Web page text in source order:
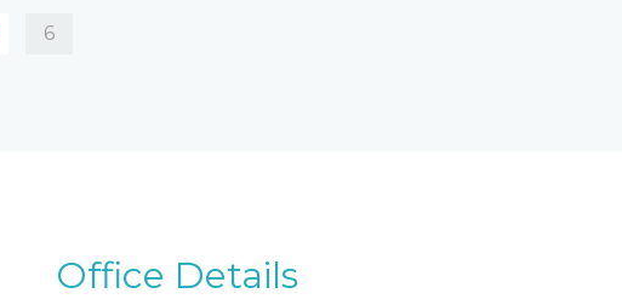
6
Office Details